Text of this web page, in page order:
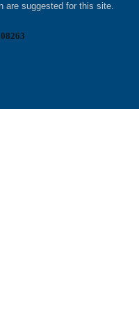
are suggested for this site.